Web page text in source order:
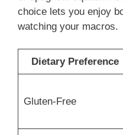
choice lets you enjoy
watching your macros.
Dietary Preference
Gluten-Free